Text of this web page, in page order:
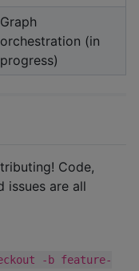
Graph
orchestration (in
progress)
Code,
issues are all
-b feature-